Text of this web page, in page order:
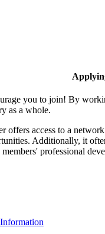
you to join! By
as a whole.
offers access to a
Additionally, it
professional